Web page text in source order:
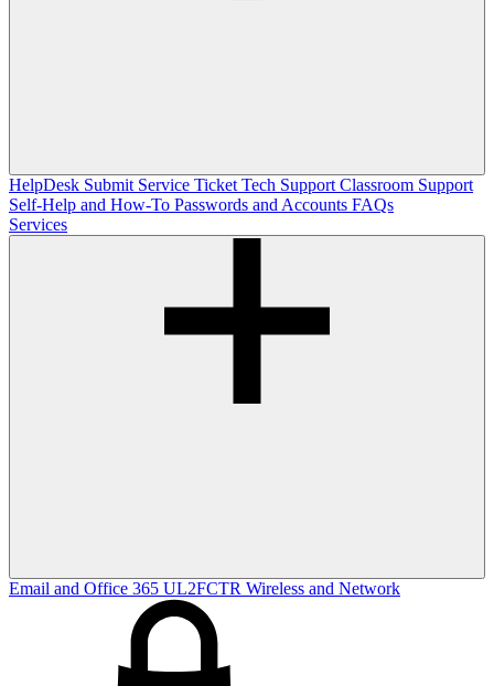
HelpDesk Submit Service Ticket Tech Support Classroom Support
Self-Help and How-To Passwords and Accounts FAQs
Services
Email and Office 365 UL2FCTR Wireless and Network